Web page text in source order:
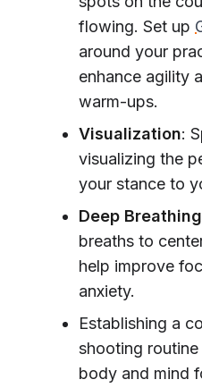
flowing. Set up
around your
enhance agility
warm-ups.
Visualization:
visualizing the
your stance to
Deep Breathing
breaths to
help improve
anxiety.
Establishing a
shooting
body and mind